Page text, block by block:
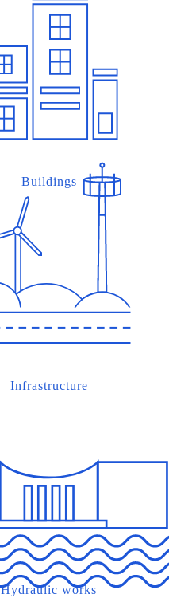
Buildings
Infrastructure
Hydraulic works